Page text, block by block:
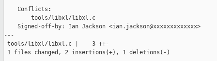
    Conflicts:
        tools/libxl/libxl.c
    Signed-off-by: Ian Jackson <ian.jackson@xxxxxxxxxxxxx>
---
tools/libxl/libxl.c |    3 ++-
1 files changed, 2 insertions(+), 1 deletions(-)